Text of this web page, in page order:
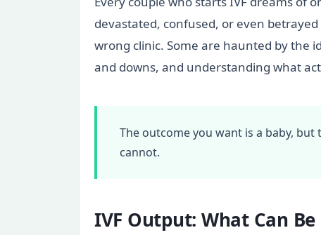
devastated, confused, or even
wrong clinic. Some are haunted by the
and downs, and understanding what
The outcome you want is a baby,
cannot.
IVF Output: What Can